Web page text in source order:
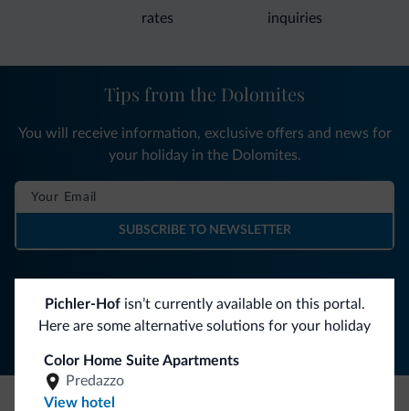
Pichler-Hofisn’t currently available on this portal.
Here are some alternative solutions for your holiday
Color Home Suite Apartments
Predazzo
View hotel
rates
inquiries
Follow Dolomiti.it
Tips from the Dolomites
You will receive information, exclusive offers and news for
your holiday in the Dolomites.
SUBSCRIBE TO NEWSLETTER